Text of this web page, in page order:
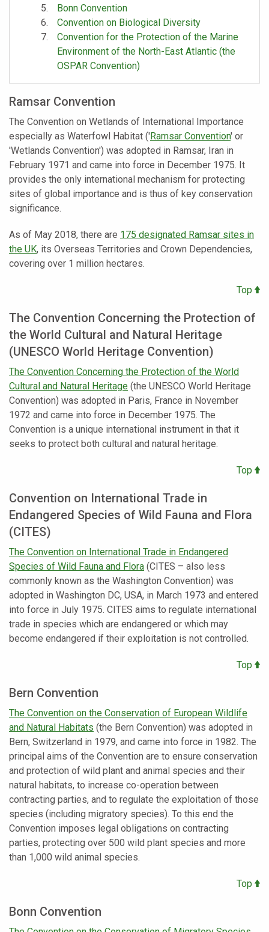
Bonn Convention
Convention on Biological Diversity
Convention for the Protection of the Marine
Environment of the North-East Atlantic (the
OSPAR Convention)
Ramsar Convention
The Convention on Wetlands of International Importance
especially as Waterfowl Habitat ('Ramsar Convention' or
'Wetlands Convention') was adopted in Ramsar, Iran in
February 1971 and came into force in December 1975. It
provides the only international mechanism for protecting
sites of global importance and is thus of key conservation
significance.
As of May 2018, there are 175 designated Ramsar sites in
the UK, its Overseas Territories and Crown Dependencies,
covering over 1 million hectares.
Top
The Convention Concerning the Protection of
the World Cultural and Natural Heritage
(UNESCO World Heritage Convention)
The Convention Concerning the Protection of the World
Cultural and Natural Heritage (the UNESCO World Heritage
Convention) was adopted in Paris, France in November
1972 and came into force in December 1975. The
Convention is a unique international instrument in that it
seeks to protect both cultural and natural heritage.
Top
Convention on International Trade in
Endangered Species of Wild Fauna and Flora
(CITES)
The Convention on International Trade in Endangered
Species of Wild Fauna and Flora (CITES – also less
commonly known as the Washington Convention) was
adopted in Washington DC, USA, in March 1973 and entered
into force in July 1975. CITES aims to regulate international
trade in species which are endangered or which may
become endangered if their exploitation is not controlled.
Top
Bern Convention
The Convention on the Conservation of European Wildlife
and Natural Habitats (the Bern Convention) was adopted in
Bern, Switzerland in 1979, and came into force in 1982. The
principal aims of the Convention are to ensure conservation
and protection of wild plant and animal species and their
natural habitats, to increase co-operation between
contracting parties, and to regulate the exploitation of those
species (including migratory species). To this end the
Convention imposes legal obligations on contracting
parties, protecting over 500 wild plant species and more
than 1,000 wild animal species.
Top
Bonn Convention